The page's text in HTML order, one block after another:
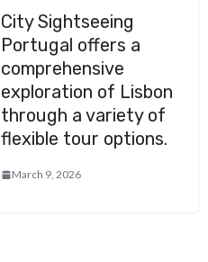
City Sightseeing
Portugal offers a
comprehensive
exploration of Lisbon
through a variety of
flexible tour options.
March 9, 2026